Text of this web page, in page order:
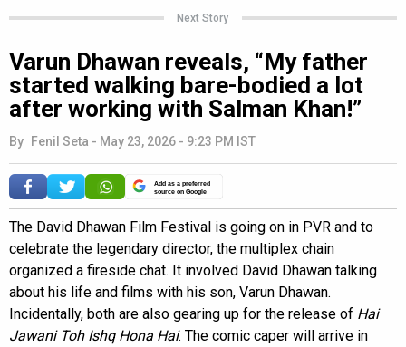
Next Story
Varun Dhawan reveals, “My father
started walking bare-bodied a lot
after working with Salman Khan!”
By Fenil Seta - May 23, 2026 - 9:23 PM IST
Add as a preferred
source on Google
The David Dhawan Film Festival is going on in PVR and to
celebrate the legendary director, the multiplex chain
organized a fireside chat. It involved David Dhawan talking
about his life and films with his son, Varun Dhawan.
Incidentally, both are also gearing up for the release of Hai
Jawani Toh Ishq Hona Hai. The comic caper will arrive in